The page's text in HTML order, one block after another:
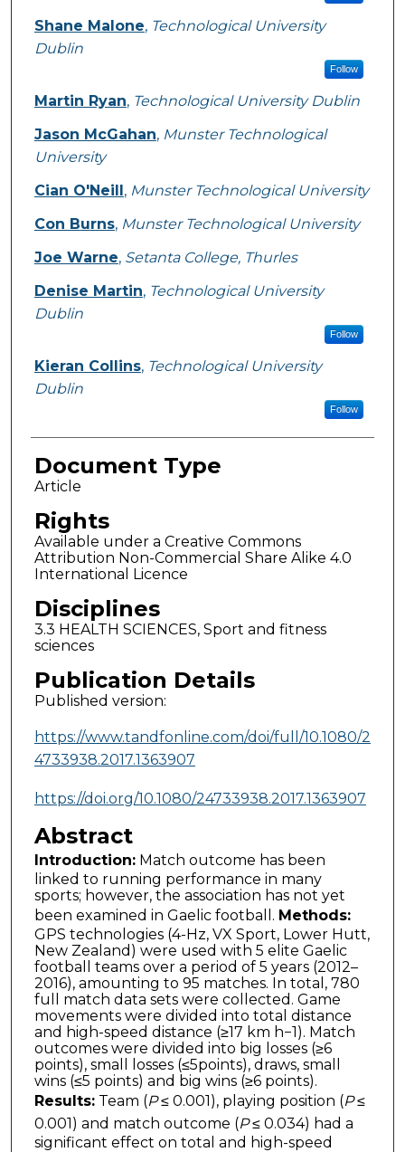
Shane Malone, Technological University
Dublin
Follow
Martin Ryan, Technological University Dublin
Jason McGahan, Munster Technological
University
Cian O'Neill , Munster Technological University
Con Burns, Munster Technological University
Joe Warne, Setanta College, Thurles
Denise Martin, Technological University
Dublin
Follow
Kieran Collins, Technological University
Dublin
Follow
Document Type
Article
Rights
Available under a Creative Commons
Attribution Non-Commercial Share Alike 4.0
International Licence
Disciplines
3.3 HEALTH SCIENCES, Sport and fitness
sciences
Publication Details
Published version:
https://www.tandfonline.com/doi/full/10.1080/2
4733938.2017.1363907
https://doi.org/10.1080/24733938.2017.1363907
Abstract
Introduction:Match outcome has been
linked to running performance in many
sports; however, the association has not yet
been examined in Gaelic football. Methods:
GPS technologies (4-Hz, VX Sport, Lower Hutt,
New Zealand) were used with 5 elite Gaelic
football teams over a period of 5 years (2012–
2016), amounting to 95 matches. In total, 780
full match data sets were collected. Game
movements were divided into total distance
and high-speed distance (≥17 km h−1). Match
outcomes were divided into big losses (≥6
points), small losses (≤5points), draws, small
wins (≤5 points) and big wins (≥6 points).
Results:Team (P≤ 0.001), playing position (P≤
0.001) and match outcome (P≤ 0.034) had a
significant effect on total and high-speed